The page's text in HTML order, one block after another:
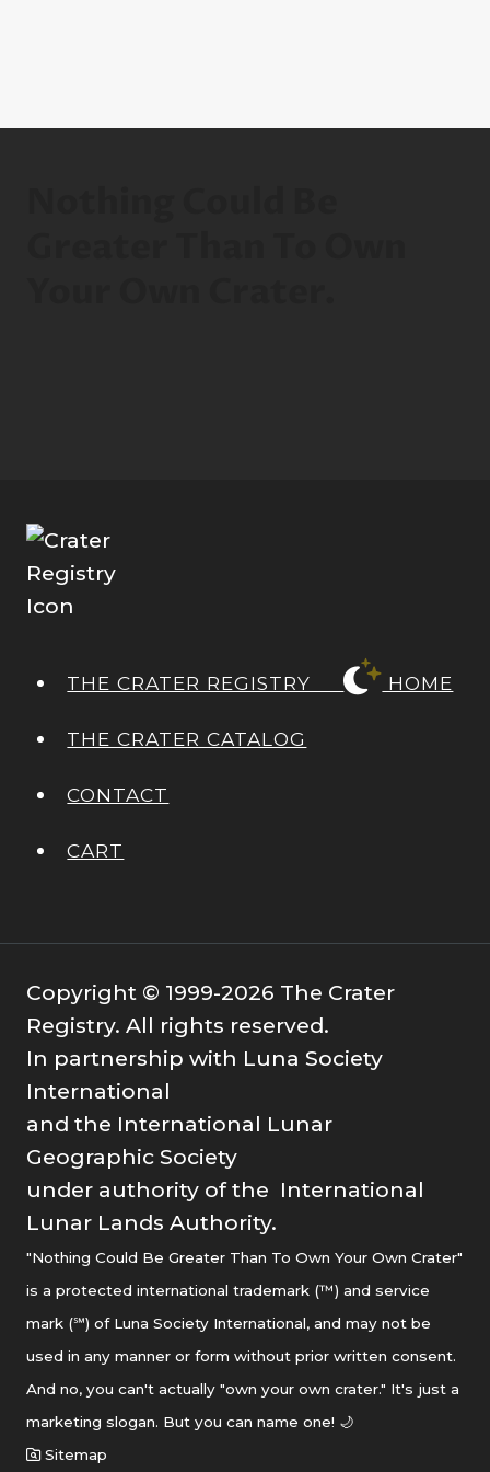
THE CRATER REGISTRY HOME
THE CRATER CATALOG
CONTACT
CART
Copyright © 1999-2026 The Crater
Registry. All rights reserved.
In partnership with Luna Society
International
and the International Lunar
Geographic Society
under authority of the International
Lunar Lands Authority.
"Nothing Could Be Greater Than To Own Your Own Crater"
is a protected international trademark (™) and service
mark (℠) of Luna Society International, and may not be
used in any manner or form without prior written consent.
And no, you can't actually "own your own crater." It's just a
marketing slogan. But you can name one! 🌙
Sitemap